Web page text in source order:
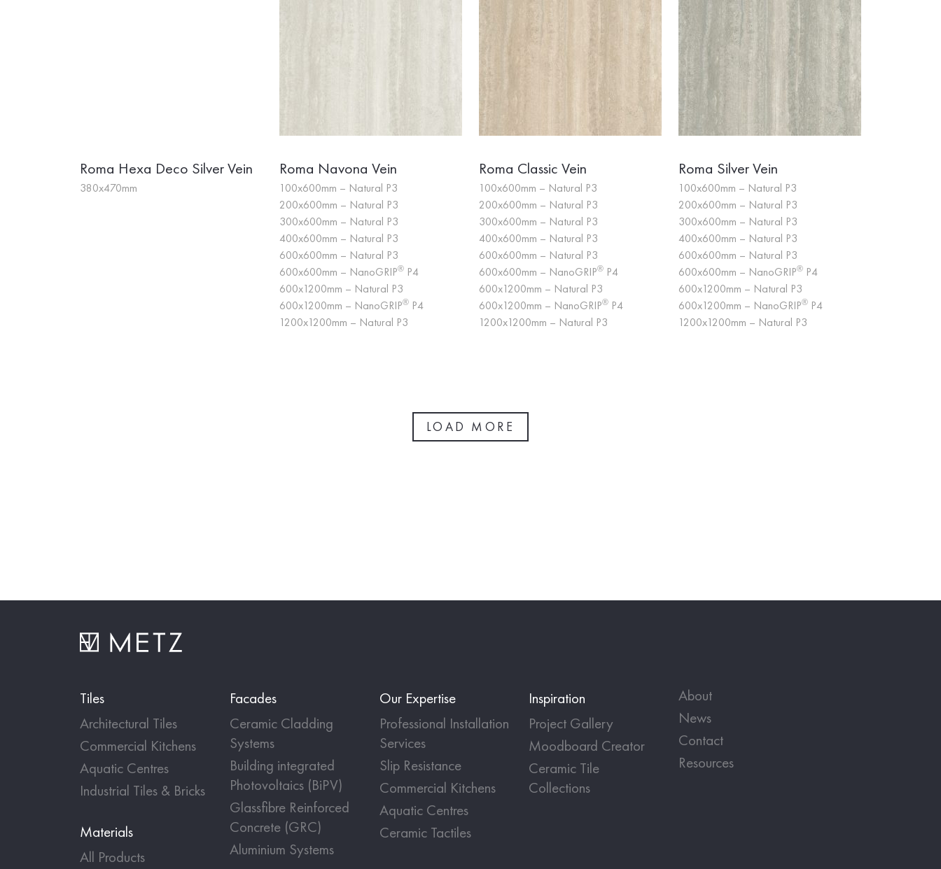
Roma Hexa Deco Silver Vein
380x470mm
Roma Navona Vein
100x600mm – Natural P3
200x600mm – Natural P3
300x600mm – Natural P3
400x600mm – Natural P3
600x600mm – Natural P3
600x600mm – NanoGRIP® P4
600x1200mm – Natural P3
600x1200mm – NanoGRIP® P4
1200x1200mm – Natural P3
Roma Classic Vein
100x600mm – Natural P3
200x600mm – Natural P3
300x600mm – Natural P3
400x600mm – Natural P3
600x600mm – Natural P3
600x600mm – NanoGRIP® P4
600x1200mm – Natural P3
600x1200mm – NanoGRIP® P4
1200x1200mm – Natural P3
Roma Silver Vein
100x600mm – Natural P3
200x600mm – Natural P3
300x600mm – Natural P3
400x600mm – Natural P3
600x600mm – Natural P3
600x600mm – NanoGRIP® P4
600x1200mm – Natural P3
600x1200mm – NanoGRIP® P4
1200x1200mm – Natural P3
LOAD MORE
Tiles
Architectural Tiles
Commercial Kitchens
Aquatic Centres
Industrial Tiles & Bricks
Materials
All Products
Facades
Ceramic Cladding
Systems
Building integrated
Photovoltaics (BiPV)
Glassfibre Reinforced
Concrete (GRC)
Aluminium Systems
Our Expertise
Professional Installation
Services
Slip Resistance
Commercial Kitchens
Aquatic Centres
Ceramic Tactiles
Inspiration
Project Gallery
Moodboard Creator
Ceramic Tile
Collections
About
News
Contact
Resources